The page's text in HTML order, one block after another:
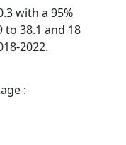
with a 95%
38.1 and 18
2022.
: